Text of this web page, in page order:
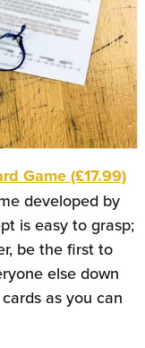
Game (£17.99)
developed by
is easy to grasp;
be the first to
else down
as you can